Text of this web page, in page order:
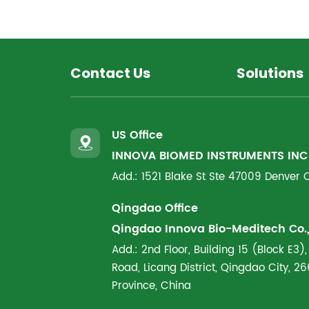
Contact Us Solutions
US Office
INNOVA BIOMED INSTRUMENTS INC
Add.: 1521 Blake St Ste 47009 Denver
Qingdao Office
Qingdao Innova Bio-Meditech
Add.: 2nd Floor, Building 15 (Block
Road, Licang District, Qingdao City,
Province, China